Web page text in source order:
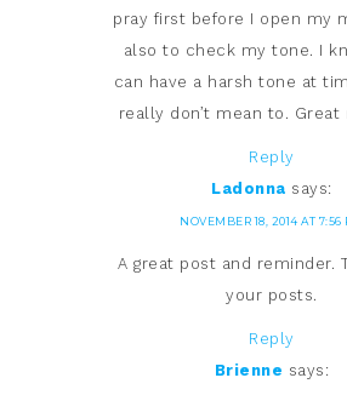
pray first before I open my
also to check my tone. I
can have a harsh tone at
really don’t mean to. Great
Reply
Ladonna says:
NOVEMBER 18, 2014 AT 7:56
A great post and reminder.
your posts.
Reply
Brienne says: